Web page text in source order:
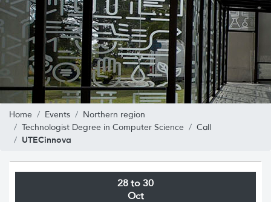
Home Events
Northern region
Technologist Degree in Computer Science
Call
UTECinnova
28 to 30
Oct